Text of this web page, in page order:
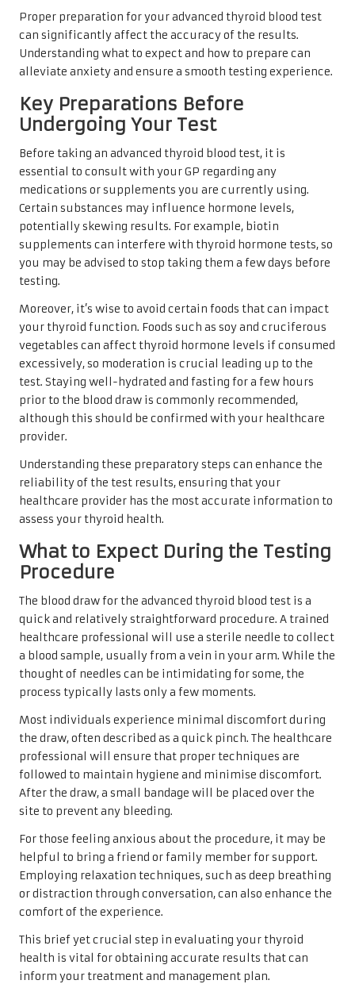
Proper preparation for your advanced thyroid blood test
can significantly affect the accuracy of the results.
Understanding what to expect and how to prepare can
alleviate anxiety and ensure a smooth testing experience.
Key Preparations Before
Undergoing Your Test
Before taking an advanced thyroid blood test, it is
essential to consult with your GP regarding any
medications or supplements you are currently using.
Certain substances may influence hormone levels,
potentially skewing results. For example, biotin
supplements can interfere with thyroid hormone tests, so
you may be advised to stop taking them a few days before
testing.
Moreover, it’s wise to avoid certain foods that can impact
your thyroid function. Foods such as soy and cruciferous
vegetables can affect thyroid hormone levels if consumed
excessively, so moderation is crucial leading up to the
test. Staying well-hydrated and fasting for a few hours
prior to the blood draw is commonly recommended,
although this should be confirmed with your healthcare
provider.
Understanding these preparatory steps can enhance the
reliability of the test results, ensuring that your
healthcare provider has the most accurate information to
assess your thyroid health.
What to Expect During the Testing
Procedure
The blood draw for the advanced thyroid blood test is a
quick and relatively straightforward procedure. A trained
healthcare professional will use a sterile needle to collect
a blood sample, usually from a vein in your arm. While the
thought of needles can be intimidating for some, the
process typically lasts only a few moments.
Most individuals experience minimal discomfort during
the draw, often described as a quick pinch. The healthcare
professional will ensure that proper techniques are
followed to maintain hygiene and minimise discomfort.
After the draw, a small bandage will be placed over the
site to prevent any bleeding.
For those feeling anxious about the procedure, it may be
helpful to bring a friend or family member for support.
Employing relaxation techniques, such as deep breathing
or distraction through conversation, can also enhance the
comfort of the experience.
This brief yet crucial step in evaluating your thyroid
health is vital for obtaining accurate results that can
inform your treatment and management plan.